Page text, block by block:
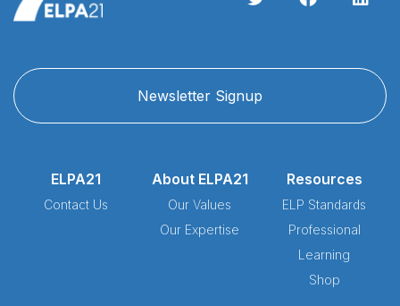
Newsletter Signup
ELPA21
Contact Us
About ELPA21
Our Values
Our Expertise
Resources
ELP Standards
Professional
Learning
Shop